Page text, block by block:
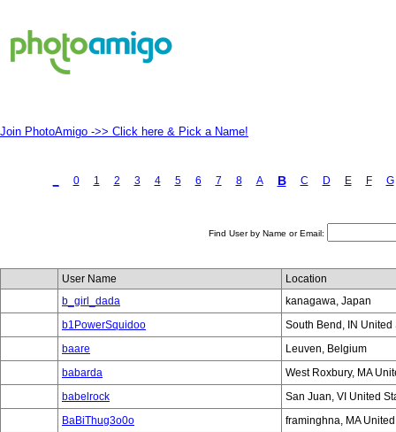
Join PhotoAmigo ->> Click here & Pick a Name!
0 1 2 3 4 5 6 7 8 A B C D E F G
Find User by Name or Email:
User Name
Location
b_girl_dada
kanagawa, Japan
b1PowerSquidoo
South Bend, IN United
baare
Leuven, Belgium
babarda
West Roxbury, MA
babelrock
San Juan, VI United
BaBiThug3o0o
framinghna, MA